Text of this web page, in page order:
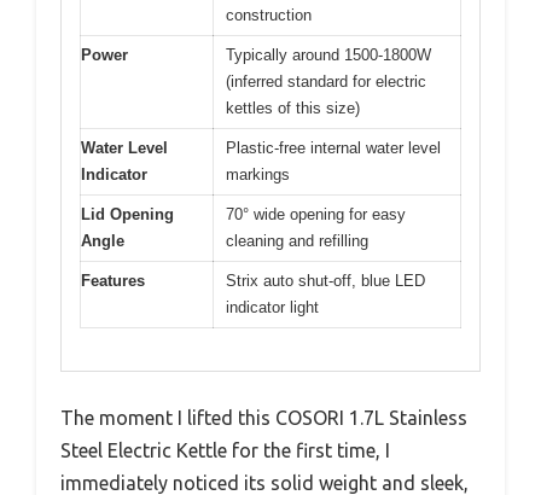
construction
Power
Typically around 1500-1800W
(inferred standard for electric
kettles of this size)
Water Level
Indicator
Plastic-free internal water level
markings
Lid Opening
Angle
70° wide opening for easy
cleaning and refilling
Features
Strix auto shut-off, blue LED
indicator light
The moment I lifted this COSORI 1.7L Stainless
Steel Electric Kettle for the first time, I
immediately noticed its solid weight and sleek,